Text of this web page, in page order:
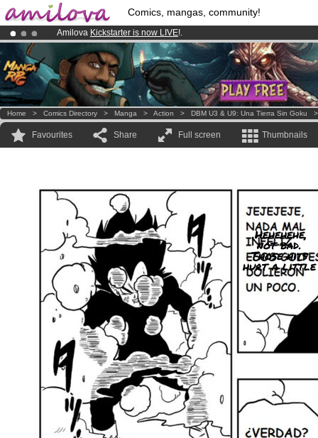
Comics, mangas, community!
Amilova Kickstarter is now LIVE!.
Already 100000membersand 1000comics & mangas!.
Premium membership from3.95 euros per month !Get membership
Home > Comics Directory > Manga > Action > DBM U3 & U9: Una Tierra Sin Goku
Favourites Share Full screen Thumbnails
.Hehehehe,
not bad.
Those hits
hurt a little